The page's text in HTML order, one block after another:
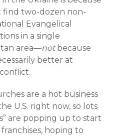
find two-dozen non-
Evangelical
in a single
area—notbecause
better at
are a hot business
U.S. right now, so lots
are popping up to start
hoping to